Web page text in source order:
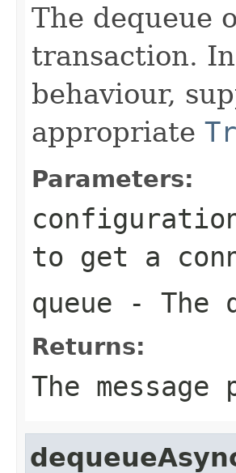
The dequeue
transaction.
behaviour,
appropriate
Parameters:
to get a
queue - The
Returns:
The message